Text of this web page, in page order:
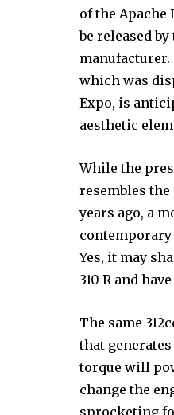
of the Apache
be released
manufacturer.
which was
Expo, is
aesthetic
While the
resembles
years ago, a
contemporary
Yes, it may
310 R and
The same
that generates
torque will
change the
sprocketing